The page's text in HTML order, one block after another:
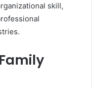
skill,